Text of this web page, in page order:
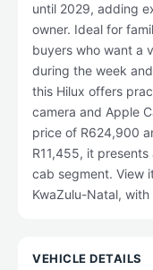
until 2029, adding
owner. Ideal for
buyers who want a
during the week
this Hilux offers
camera and Apple
price of R624,900
R11,455, it
cab segment. View
KwaZulu-Natal,
VEHICLE DETAILS